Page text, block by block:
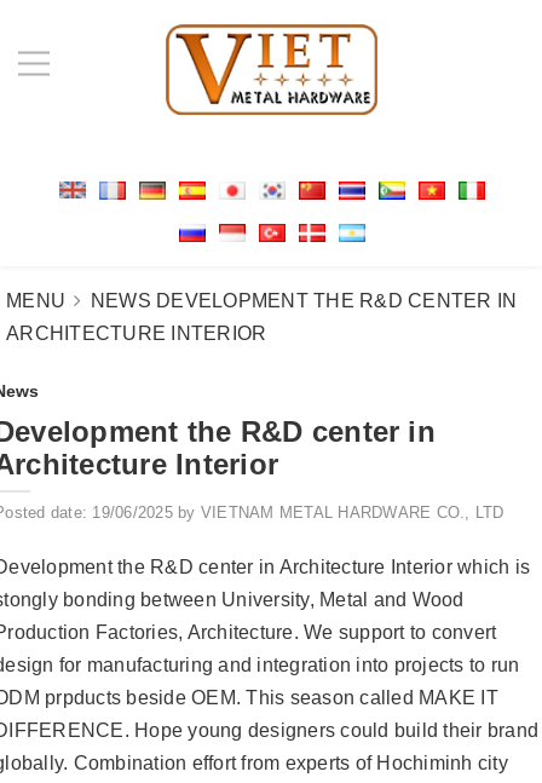
MENU NEWS DEVELOPMENT THE R&D CENTER IN
ARCHITECTURE INTERIOR
the R&D center in
Interior
date: 19/06/2025 by VIETNAM METAL HARDWARE CO., LTD
the R&D center in Architecture Interior which is
bonding between University, Metal and Wood
Factories, Architecture. We support to convert
for manufacturing and integration into projects to run
prpducts beside OEM. This season called MAKE IT
Hope young designers could build their brand
Combination effort from experts of Hochiminh city